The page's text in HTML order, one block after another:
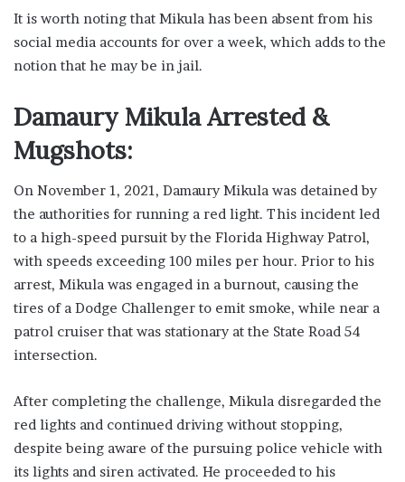
It is worth noting that Mikula has been absent from his
social media accounts for over a week, which adds to the
notion that he may be in jail.
Damaury Mikula Arrested &
Mugshots:
On November 1, 2021, Damaury Mikula was detained by
the authorities for running a red light. This incident led
to a high-speed pursuit by the Florida Highway Patrol,
with speeds exceeding 100 miles per hour. Prior to his
arrest, Mikula was engaged in a burnout, causing the
tires of a Dodge Challenger to emit smoke, while near a
patrol cruiser that was stationary at the State Road 54
intersection.
After completing the challenge, Mikula disregarded the
red lights and continued driving without stopping,
despite being aware of the pursuing police vehicle with
its lights and siren activated. He proceeded to his